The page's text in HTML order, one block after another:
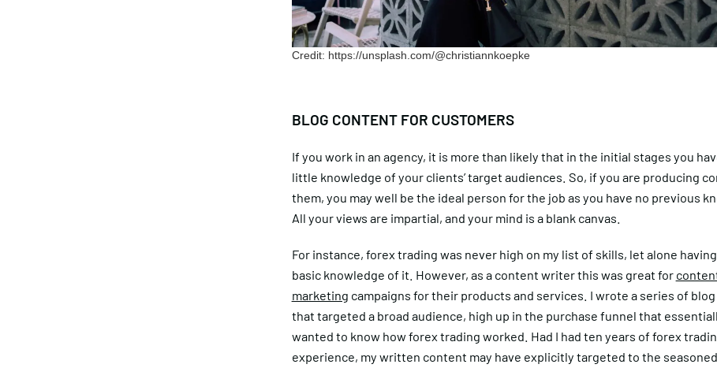
Credit: https://unsplash.com/@christiannkoepke
BLOG CONTENT FOR CUSTOMERS
If you work in an agency, it is more than likely that in the initial stages you
little knowledge of your clients’ target audiences. So, if you are producing
them, you may well be the ideal person for the job as you have no previous
All your views are impartial, and your mind is a blank canvas.
For instance, forex trading was never high on my list of skills, let alone
basic knowledge of it. However, as a content writer this was great for
marketing campaigns for their products and services. I wrote a series of
that targeted a broad audience, high up in the purchase funnel that
wanted to know how forex trading worked. Had I had ten years of forex
experience, my written content may have explicitly targeted to the